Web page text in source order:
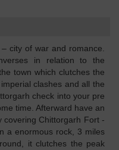
city of war and romance.
in relation to the
town which clutches the
clashes and all the
check into your pre
time. Afterward have an
covering Chittorgarh Fort -
a enormous rock, 3 miles
it clutches the peak